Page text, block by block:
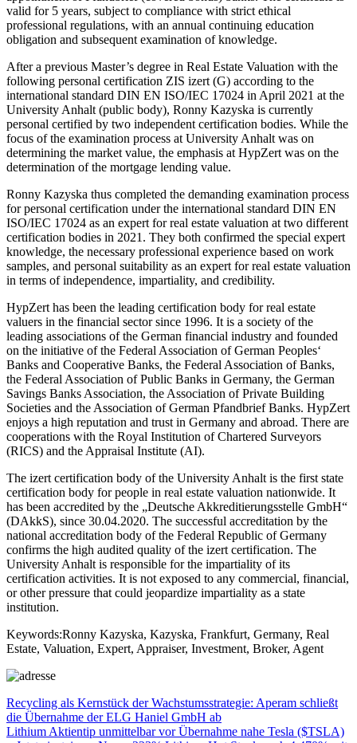
valid for 5 years, subject to compliance with strict ethical
professional regulations, with an annual continuing education
obligation and subsequent examination of knowledge.
After a previous Master’s degree in Real Estate Valuation with the
following personal certification ZIS izert (G) according to the
international standard DIN EN ISO/IEC 17024 in April 2021 at the
University Anhalt (public body), Ronny Kazyska is currently
personal certified by two independent certification bodies. While the
focus of the examination process at University Anhalt was on
determining the market value, the emphasis at HypZert was on the
determination of the mortgage lending value.
Ronny Kazyska thus completed the demanding examination process
for personal certification under the international standard DIN EN
ISO/IEC 17024 as an expert for real estate valuation at two different
certification bodies in 2021. They both confirmed the special expert
knowledge, the necessary professional experience based on work
samples, and personal suitability as an expert for real estate valuation
in terms of independence, impartiality, and credibility.
HypZert has been the leading certification body for real estate
valuers in the financial sector since 1996. It is a society of the
leading associations of the German financial industry and founded
on the initiative of the Federal Association of German Peoples‘
Banks and Cooperative Banks, the Federal Association of Banks,
the Federal Association of Public Banks in Germany, the German
Savings Banks Association, the Association of Private Building
Societies and the Association of German Pfandbrief Banks. HypZert
enjoys a high reputation and trust in Germany and abroad. There are
cooperations with the Royal Institution of Chartered Surveyors
(RICS) and the Appraisal Institute (AI).
The izert certification body of the University Anhalt is the first state
certification body for people in real estate valuation nationwide. It
has been accredited by the „Deutsche Akkreditierungsstelle GmbH“
(DAkkS), since 30.04.2020. The successful accreditation by the
national accreditation body of the Federal Republic of Germany
confirms the high audited quality of the izert certification. The
University Anhalt is responsible for the impartiality of its
certification activities. It is not exposed to any commercial, financial,
or other pressure that could jeopardize impartiality as a state
institution.
Keywords:Ronny Kazyska, Kazyska, Frankfurt, Germany, Real
Estate, Valuation, Expert, Appraiser, Investment, Broker, Agent
Beitragsnavigation
Vorheriger
Beitrag:
Recycling als Kernstück der Wachstumsstrategie: Aperam schließt
die Übernahme der ELG Haniel GmbH ab
Nächster
Lithium Aktientip unmittelbar vor Übernahme nahe Tesla ($TSLA)